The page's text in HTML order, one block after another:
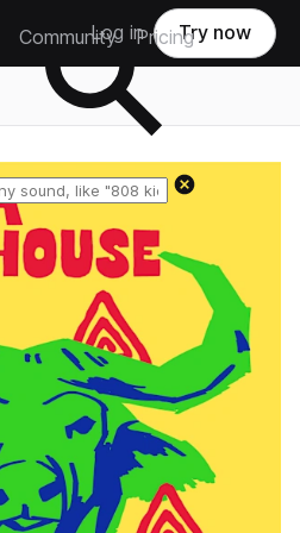
Community Pricing
Log in Try now